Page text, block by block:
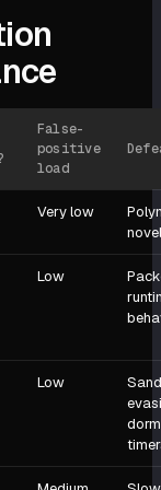
False-
positive
load
Very low
Low
Low